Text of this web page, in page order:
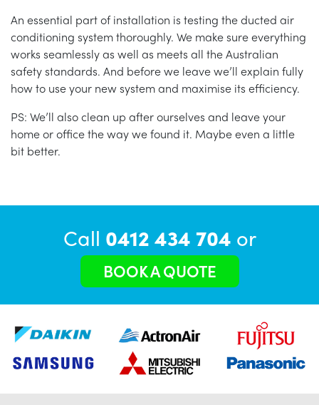
An essential part of installation is testing the ducted air
conditioning system thoroughly. We make sure everything
works seamlessly as well as meets all the Australian
safety standards. And before we leave we’ll explain fully
how to use your new system and maximise its efficiency.
PS: We’ll also clean up after ourselves and leave your
home or office the way we found it. Maybe even a little
bit better.
Call 0412 434 704 or
BOOK A QUOTE